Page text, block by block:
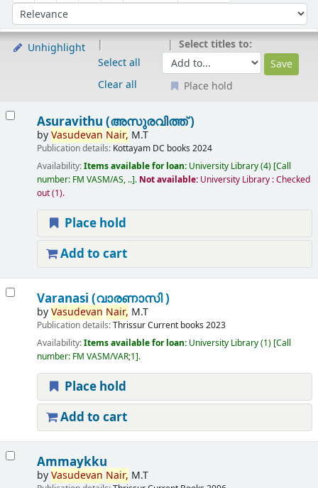
Sort by:
Unhighlight
Select all
Clear all
Select titles to:
Place hold
Asuravithu (അസുരവിത്ത് )
byVasudevan Nair, M.T
Publication details: Kottayam DC books 2024
Availability:Items available for loan: University Library(4) Call
number: FM VASM/AS, .. . Not available: University Library : Checked
out(1).
Place hold
Add to cart
Varanasi (വാരണാസി )
byVasudevan Nair, M.T
Publication details:ThrissurCurrent books 2023
Availability:Items available for loan: University Library(1) Call
number: FM VASM/VAR;1 .
Place hold
Add to cart
Ammaykku
byVasudevan Nair, M.T